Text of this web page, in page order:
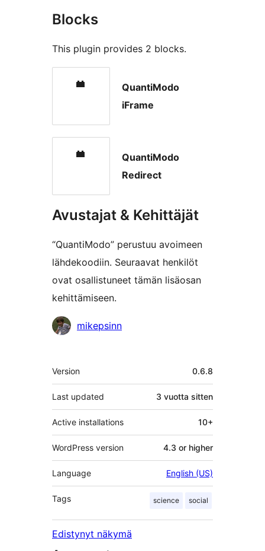
Blocks
This plugin provides 2 blocks.
QuantiModo
iFrame
QuantiModo
Redirect
Avustajat & Kehittäjät
“QuantiModo” perustuu avoimeen
lähdekoodiin. Seuraavat henkilöt
ovat osallistuneet tämän lisäosan
kehittämiseen.
Avustajatmikepsinn
Metatiedot
Version 0.6.8
Last updated 3 vuotta sitten
Active installations 10+
WordPress version 4.3 or higher
Language English (US)
Tags science social
Edistynyt näkymä